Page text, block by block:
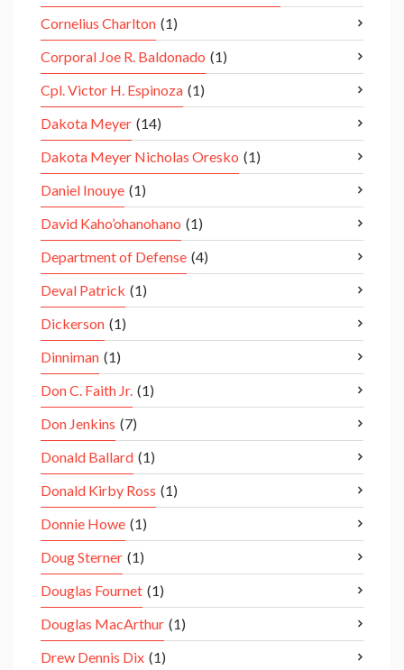
Cornelius Charlton (1)
Corporal Joe R. Baldonado (1)
Cpl. Victor H. Espinoza (1)
Dakota Meyer (14)
Dakota Meyer Nicholas Oresko (1)
Daniel Inouye (1)
David Kaho’ohanohano (1)
Department of Defense (4)
Deval Patrick (1)
Dickerson (1)
Dinniman (1)
Don C. Faith Jr. (1)
Don Jenkins (7)
Donald Ballard (1)
Donald Kirby Ross (1)
Donnie Howe (1)
Doug Sterner (1)
Douglas Fournet (1)
Douglas MacArthur (1)
Drew Dennis Dix (1)